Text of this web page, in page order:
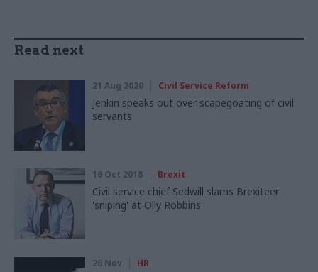
Read next
21 Aug 2020 Civil Service Reform
Jenkin speaks out over scapegoating of civil
servants
16 Oct 2018 Brexit
Civil service chief Sedwill slams Brexiteer
'sniping' at Olly Robbins
26 Nov HR